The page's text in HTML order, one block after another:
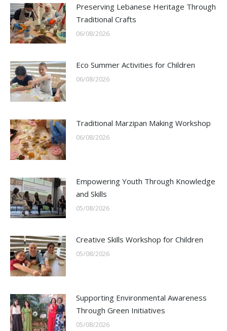
Preserving Lebanese Heritage Through
Traditional Crafts
06/08/2026
Eco Summer Activities for Children
06/08/2026
Traditional Marzipan Making Workshop
06/08/2026
Empowering Youth Through Knowledge
and Skills
05/08/2026
Creative Skills Workshop for Children
05/08/2026
Supporting Environmental Awareness
Through Green Initiatives
05/08/2026